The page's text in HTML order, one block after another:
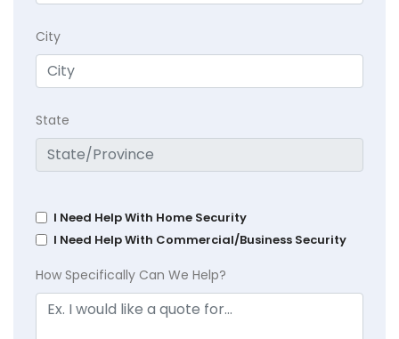
City
State
I Need Help With Home Security
I Need Help With Commercial/Business Security
How Specifically Can We Help?